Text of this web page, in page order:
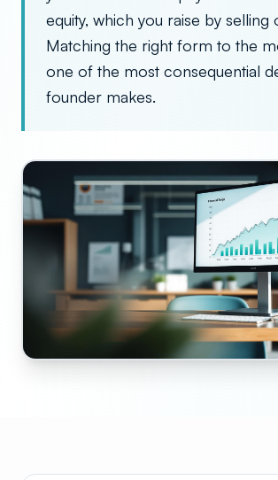
equity, which you raise by selling
Matching the right form to the
one of the most consequential
founder makes.